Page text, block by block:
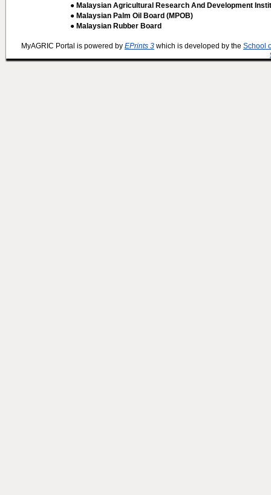
● Malaysian Agricultural Research And Development
● Malaysian Palm Oil Board (MPOB)
● Malaysian Rubber Board
MyAGRIC Portal is powered by EPrints 3 which is developed by the School